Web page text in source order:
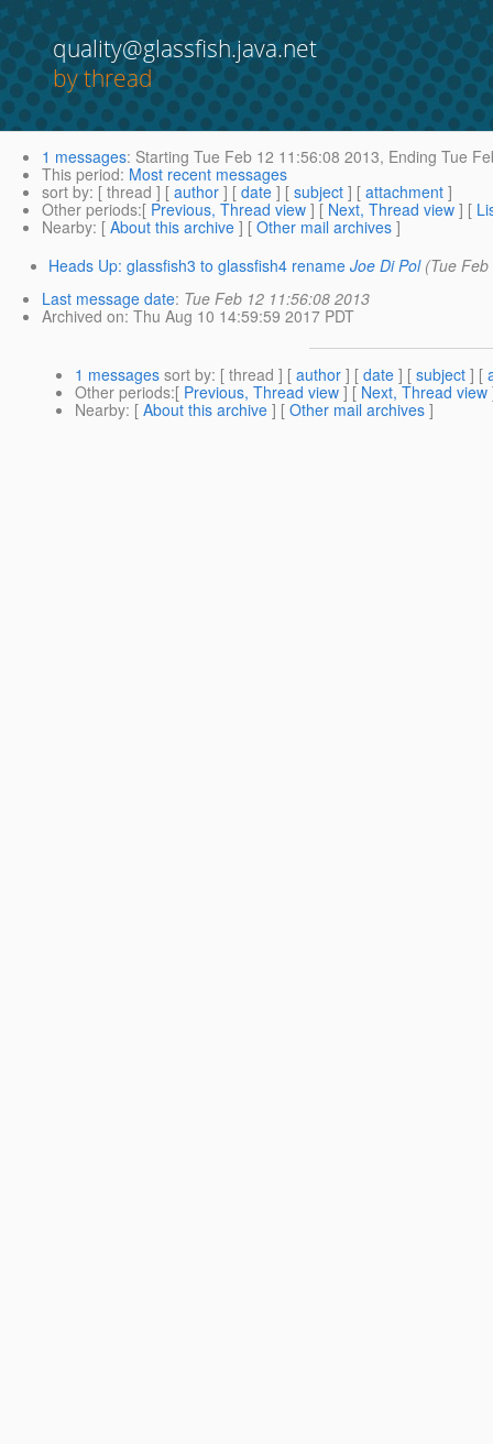
quality@glassfish.java.net
by thread
1 messages: Starting Tue Feb 12 11:56:08 2013, Ending Tue
This period: Most recent messages
sort by: [ thread ] [ author ] [ date ] [ subject ] [ attachment ]
Other periods:[ Previous, Thread view ] [ Next, Thread view ] [
Nearby: [ About this archive ] [ Other mail archives ]
Heads Up: glassfish3 to glassfish4 rename Joe Di Pol (Tue
Last message date: Tue Feb 12 11:56:08 2013
Archived on: Thu Aug 10 14:59:59 2017 PDT
1 messages sort by: [ thread ] [ author ] [ date ] [ subject ] [
Other periods:[ Previous, Thread view ] [ Next, Thread view
Nearby: [ About this archive ] [ Other mail archives ]